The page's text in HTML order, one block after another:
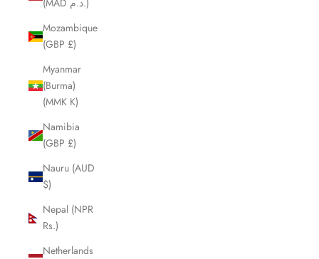
(MAD د.م.)
Mozambique
(GBP £)
Myanmar
(Burma)
(MMK K)
Namibia
(GBP £)
Nauru (AUD
$)
Nepal (NPR
Rs.)
Netherlands